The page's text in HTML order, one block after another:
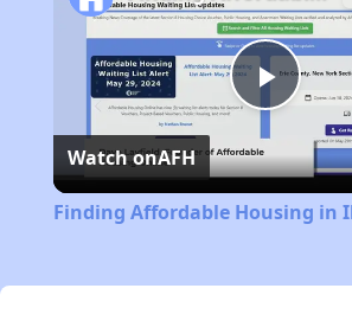
Play
Watch onAFH
Finding Affordable Housing in